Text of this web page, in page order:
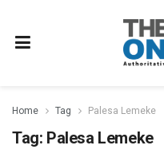
Home Tag Palesa Lemeke
Tag: Palesa Lemeke